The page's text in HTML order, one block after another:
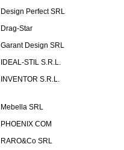
Design Perfect SRL
Drag-Star
Garant Design SRL
IDEAL-STIL S.R.L.
INVENTOR S.R.L.
Mebella SRL
PHOENIX COM
RARO&Co SRL